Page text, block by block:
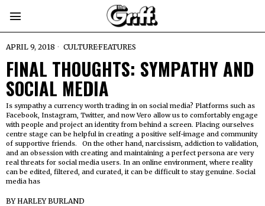
APRIL 9, 2018 CULTURE·FEATURES
FINAL THOUGHTS: SYMPATHY AND
SOCIAL MEDIA
Is sympathy a currency worth trading in on social media? Platforms such as
Facebook, Instagram, Twitter, and now Vero allow us to comfortably engage
with people and project an identity from behind a screen. Placing ourselves
centre stage can be helpful in creating a positive self-image and community
of supportive friends. On the other hand, narcissism, addiction to validation,
and an obsession with creating and maintaining a perfect persona are very
real threats for social media users. In an online environment, where reality
can be edited, filtered, and curated, it can be difficult to stay genuine. Social
media has
BYHARLEY BURLAND